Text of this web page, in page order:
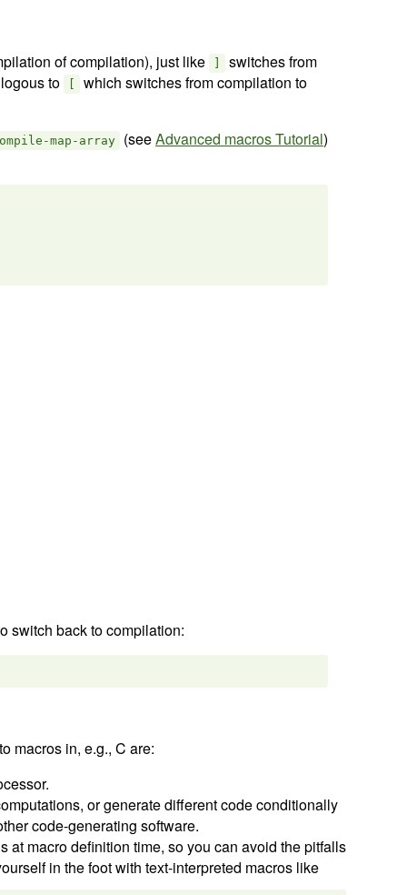
of compilation), just like
switches from
to
which switches from compilation to
map-array (seeAdvanced macros Tutorial)
switch back to compilation:
macros in, e.g., C are:
or generate different code conditionally
code-generating software.
macro definition time, so you can avoid the pitfalls
in the foot with text-interpreted macros like